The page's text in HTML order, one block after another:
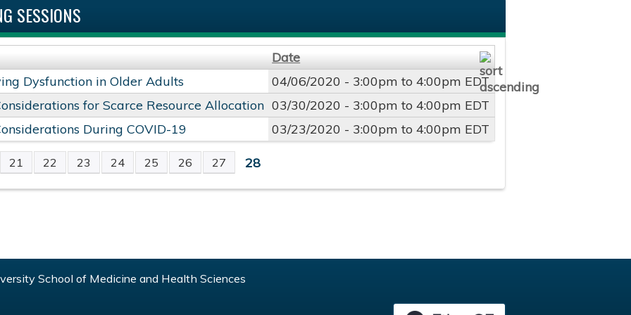
SESSIONS
Date
Dysfunction in Older Adults
04/06/2020 - 3:00pm to4:00pm EDT
for Scarce Resource Allocation 03/30/2020 - 3:00pm to4:00pm EDT
During COVID-19
03/23/2020 - 3:00pm to4:00pm EDT
21 22 23 24 25 26 27 28
School of Medicine and Health Sciences